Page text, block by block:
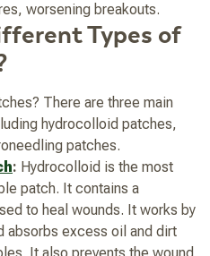
worsening breakouts.
Types of
There are three main
hydrocolloid patches,
patches.
: Hydrocolloid is the most
patch. It contains a
to heal wounds. It works by
absorbs excess oil and dirt